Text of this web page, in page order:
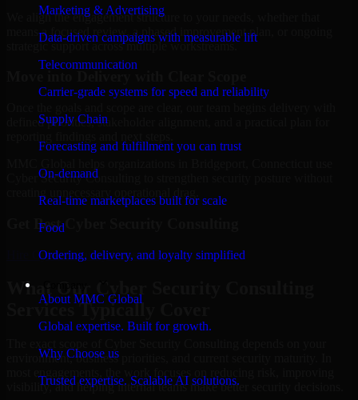
Marketing & Advertising
Data-driven campaigns with measurable lift
Telecommunication
Carrier-grade systems for speed and reliability
Supply Chain
Forecasting and fulfillment you can trust
On-demand
Real-time marketplaces built for scale
Food
Ordering, delivery, and loyalty simplified
About MMC Global
Global expertise. Built for growth.
Why Choose us
Trusted expertise. Scalable AI solutions.
We align the engagement structure to your needs, whether that
means a focused review, a phased improvement plan, or ongoing
strategic support across multiple workstreams.
defined priorities, stakeholder alignment, and a practical plan for
Cyber Security Consulting to strengthen security posture without
Get Best
Cyber Security Consulting
What Our Cyber Security Consulting
Services Typically Cover
environment, business priorities, and current security maturity. In
visibility, and helping internal teams make better security decisions.